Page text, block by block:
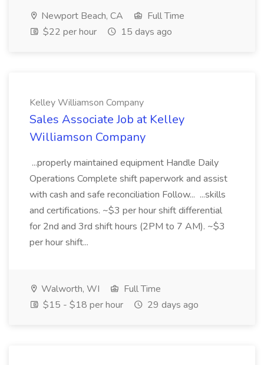
Newport Beach, CA
Full Time
$22 per hour
15 days ago
Kelley Williamson Company
Sales Associate Job at Kelley
Williamson Company
...properly maintained equipment Handle Daily
Operations Complete shift paperwork and assist
with cash and safe reconciliation Follow... ...skills
and certifications. ~$3 per hour shift differential
for 2nd and 3rd shift hours (2PM to 7 AM). ~$3
per hour shift...
Walworth, WI
Full Time
$15 - $18 per hour
29 days ago